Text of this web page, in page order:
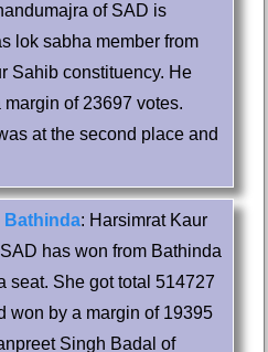
of SAD is
lok sabha member from
Sahib constituency. He
margin of 23697 votes.
at the second place and
Bathinda: Harsimrat Kaur
has won from Bathinda
seat. She got total 514727
won by a margin of 19395
Singh Badal of